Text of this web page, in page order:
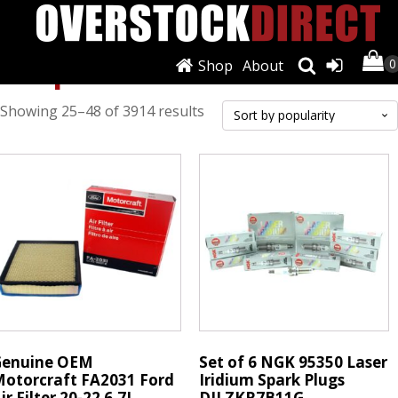
About
Shop
Showing 25–48 of 3914 results Sorted
popularity
OEM
FA2031 Ford
Set of 6 NGK 95350 Laser
Iridium Spark Plugs